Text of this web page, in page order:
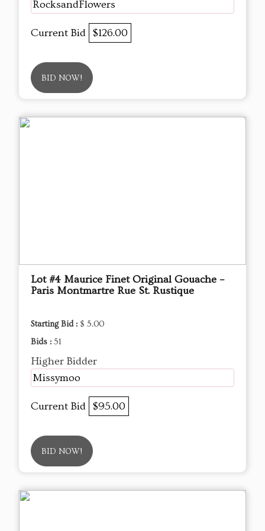
RocksandFlowers
Current Bid $126.00
BID NOW!
Lot #4 Maurice Finet Original Gouache –
Paris Montmartre Rue St. Rustique
Starting Bid : $ 5.00
Bids : 51
Higher Bidder
Missymoo
Current Bid $95.00
BID NOW!